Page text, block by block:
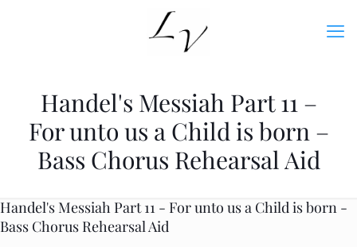
Handel's Messiah Part 11 –
For unto us a Child is born –
Bass Chorus Rehearsal Aid
Handel's Messiah Part 11 - For unto us a Child is born -
Bass Chorus Rehearsal Aid